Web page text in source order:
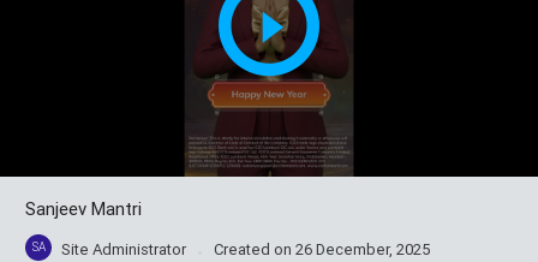
Sanjeev Mantri
SA Site Administrator Created on26 December, 2025